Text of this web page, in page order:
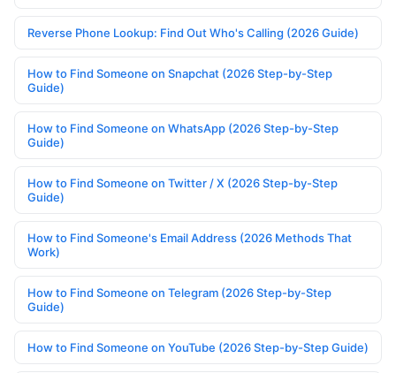
Reverse Phone Lookup: Find Out Who's Calling (2026 Guide)
How to Find Someone on Snapchat (2026 Step-by-Step
Guide)
How to Find Someone on WhatsApp (2026 Step-by-Step
Guide)
How to Find Someone on Twitter / X (2026 Step-by-Step
Guide)
How to Find Someone's Email Address (2026 Methods That
Work)
How to Find Someone on Telegram (2026 Step-by-Step
Guide)
How to Find Someone on YouTube (2026 Step-by-Step Guide)